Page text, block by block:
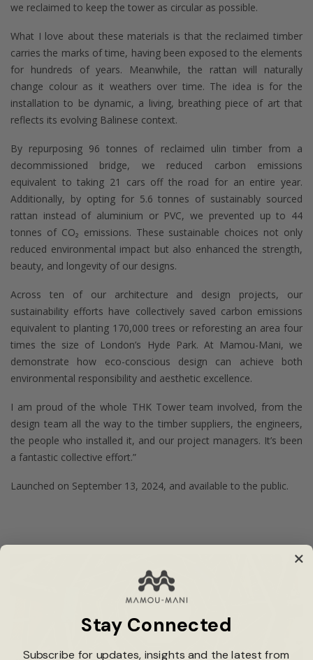
we reclaimed to keep the tower as circular as possible.
What I love about these materials is that the reclaimed timber
carries the marks of time, having been exposed to the elements
for hundreds of years. Meanwhile, the rattan will naturally
change colour as it weathers over time. The idea is for the
installation to be dynamic, a living, breathing piece of art that
reflects its evolving Balinese context.
By repurposing 96 tonnes of reclaimed ulin timber from a
decommissioned bridge, we reduced carbon emissions
equivalent to taking 21 cars off the road for an entire year.
Additionally, by opting for 5.6 tonnes of sustainably sourced
rattan instead of aluminium or PVC, we prevented up to 44
tonnes of CO₂ emissions. These sustainable choices not only
reduced environmental impact but also enhanced the strength,
beauty, and longevity of our designs.
Across ten of our architecture and design projects, our
sustainability efforts have collectively saved carbon emissions
equivalent to planting 170,000 trees or reforesting an area four
times the size of London’s Hyde Park. At Mamou-Mani, we
demonstrate how eco-conscious design can achieve both
environmental responsibility and aesthetic excellence.
I am proud of the whole THK Tower team involved, from the
design team all the way to the timber suppliers, the engineers,
the people who installed it, and our project managers. It’s been
a fantastic collective effort.”
Launched on September 13, 2024, and available to the public.
Stay Connected
Subscribe for updates, insights and the latest from